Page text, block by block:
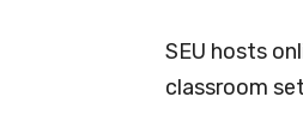
SEU hosts
classroom